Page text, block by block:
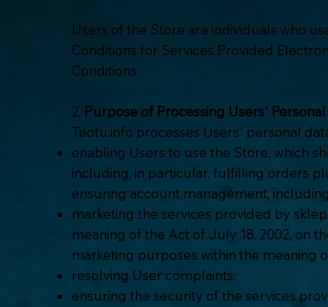
Users of the Store are individuals who
Conditions for Services Provided
Conditions.
2. Purpose of Processing Users' Personal
Teotu.info processes Users' personal
enabling Users to use the Store, which
including, in particular, fulfilling orders
ensuring account management,
marketing the services provided by
meaning of the Act of July 18, 2002, on
marketing purposes within the meaning
resolving User complaints;
ensuring the security of the services